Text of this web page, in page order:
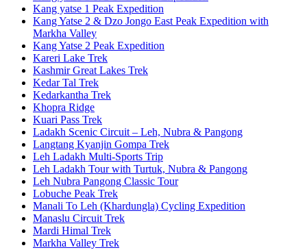
Kang yatse 1 Peak Expedition
Kang Yatse 2 & Dzo Jongo East Peak Expedition with
Markha Valley
Kang Yatse 2 Peak Expedition
Kareri Lake Trek
Kashmir Great Lakes Trek
Kedar Tal Trek
Kedarkantha Trek
Khopra Ridge
Kuari Pass Trek
Ladakh Scenic Circuit – Leh, Nubra & Pangong
Langtang Kyanjin Gompa Trek
Leh Ladakh Multi-Sports Trip
Leh Ladakh Tour with Turtuk, Nubra & Pangong
Leh Nubra Pangong Classic Tour
Lobuche Peak Trek
Manali To Leh (Khardungla) Cycling Expedition
Manaslu Circuit Trek
Mardi Himal Trek
Markha Valley Trek